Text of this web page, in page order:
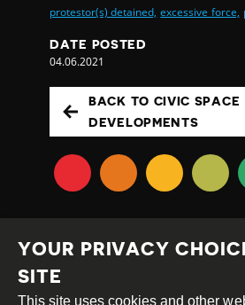
protestor(s) detained, excessive force,
DATE POSTED
04.06.2021
BACK TO CIVIC SPACE
DEVELOPMENTS
YOUR PRIVACY
SITE
This site uses cookies and other